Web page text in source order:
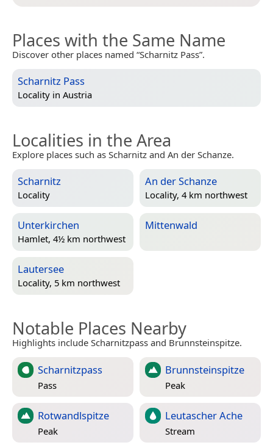
Places with the Same Name
Discover other places named “Scharnitz Pass”.
Scharnitz Pass
Locality in Austria
Localities in the Area
Explore places such as Scharnitz and An der Schanze.
Scharnitz
Locality
An der Schanze
Locality, 4 km northwest
Unterkirchen
Hamlet, 4½ km northwest
Mittenwald
Lautersee
Locality, 5 km northwest
Notable Places Nearby
Highlights include Scharnitzpass and Brunnsteinspitze.
Scharnitzpass
Pass
Brunnsteinspitze
Peak
Rotwandlspitze
Peak
Leutascher Ache
Stream